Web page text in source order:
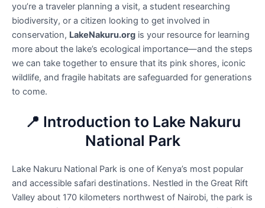
you’re a traveler planning a visit, a student researching
biodiversity, or a citizen looking to get involved in
conservation, LakeNakuru.org is your resource for learning
more about the lake’s ecological importance—and the steps
we can take together to ensure that its pink shores, iconic
wildlife, and fragile habitats are safeguarded for generations
to come.
📍 Introduction to Lake Nakuru
National Park
Lake Nakuru National Park is one of Kenya’s most popular
and accessible safari destinations. Nestled in the Great Rift
Valley about 170 kilometers northwest of Nairobi, the park is